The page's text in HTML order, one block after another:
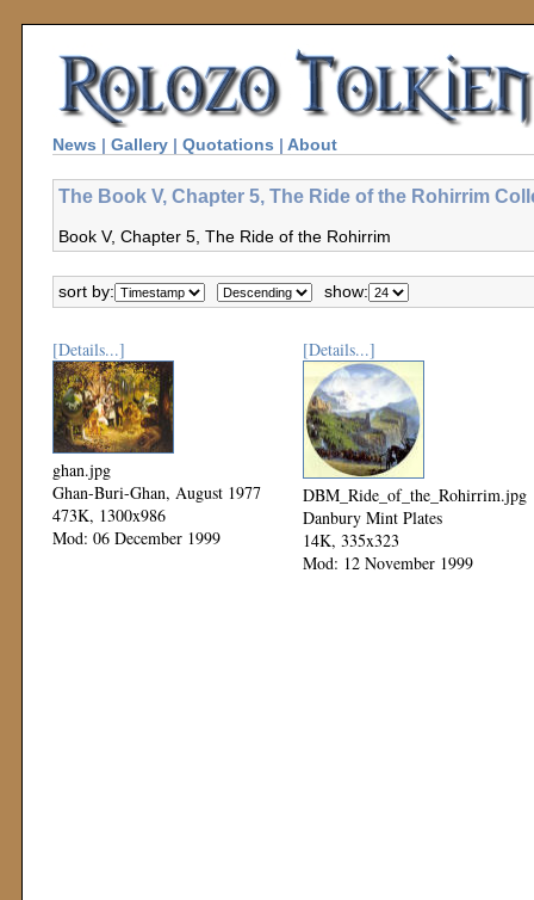
News | Gallery | Quotations | About
The Book V, Chapter 5, The Ride of the Rohirrim
Book V, Chapter 5, The Ride of the Rohirrim
sort by: show:
[Details...]
ghan.jpg
Ghan-Buri-Ghan, August 1977
473K, 1300x986
Mod: 06 December 1999
[Details...]
DBM_Ride_of_the_Rohirrim.jpg
Danbury Mint Plates
14K, 335x323
Mod: 12 November 1999